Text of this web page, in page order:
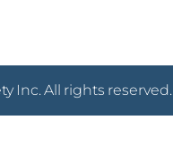
Inc. All rights reserved.